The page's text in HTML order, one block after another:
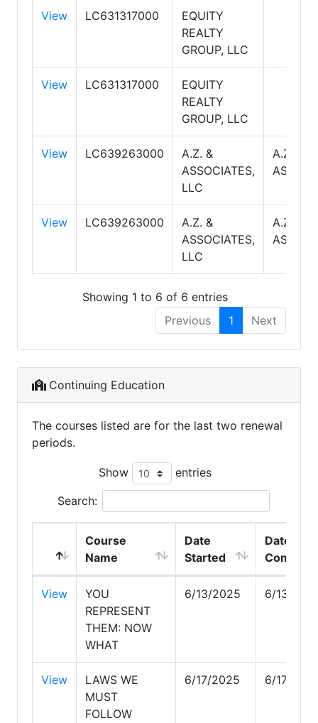
View LC631317000
EQUITY
REALTY
GROUP, LLC
View LC631317000
EQUITY
REALTY
GROUP, LLC
View LC639263000
A.Z. &
ASSOCIATES,
LLC
A.Z. &
View LC639263000
A.Z. &
ASSOCIATES,
LLC
A.Z. &
Showing 1 to 6 of 6 entries
Previous
1 Next
Continuing Education
The courses listed are for the last two renewal
periods.
Show entries
Search:
Course
Name
Date
Started
Date
View
YOU
REPRESENT
THEM: NOW
WHAT
6/13/2025 6/13/
View
LAWS WE
MUST
FOLLOW
6/17/2025 6/17/